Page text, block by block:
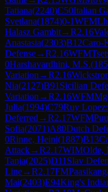
Tatiana(2240)C50Italian
Svetlana(1874)0-1WFM
Halasz Gambit→R2.16
Anastasia(2303)B12Caro-
Defense→R2.16WFM
0Harshavardhini, M.S.(
Variation →R2.16
Nia(2127)B91 Sicilian
Variation →R2.16WFM
Julia(1994)C79Ruy
Deferred →R2.17WFM
Sofia(2071)A80Dutch
0Rinne, Heini(1887)B13
Attack→R2.17WIMOlde,
Tanja(2025)D11 Slav
Line→R2.17FM
Mai(2403)E94King's